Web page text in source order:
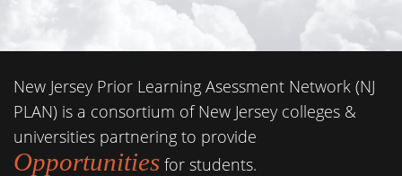
New Jersey Prior Learning Asessment Network (NJ
PLAN) is a consortium of New Jersey colleges &
universities partnering to provide
Opportunities for students.